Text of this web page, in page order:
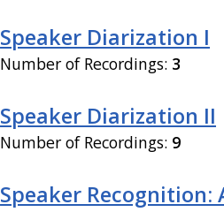
Speaker Diarization I
Number of Recordings: 3
Speaker Diarization II
Number of Recordings: 9
Speaker Recognition: